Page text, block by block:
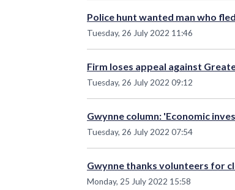
Police hunt wanted man who
Tuesday, 26 July 2022 11:46
Firm loses appeal against
Tuesday, 26 July 2022 09:12
Gwynne column: 'Economic
Tuesday, 26 July 2022 07:54
Gwynne thanks volunteers for
Monday, 25 July 2022 15:58